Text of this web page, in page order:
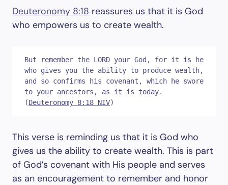
Deuteronomy 8:18 reassures us that it is God
who empowers us to create wealth.
But remember the LORD your God, for it is he
who gives you the ability to produce wealth,
and so confirms his covenant, which he swore
to your ancestors, as it is today.
(Deuteronomy 8:18 NIV)
This verse is reminding us that it is God who
gives us the ability to create wealth. This is part
of God’s covenant with His people and serves
as an encouragement to remember and honor